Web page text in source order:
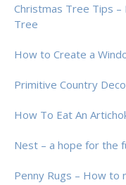
Christmas Tree Tips –
Tree
How to Create a
Primitive Country
How To Eat An
Nest – a hope for the
Penny Rugs – How to